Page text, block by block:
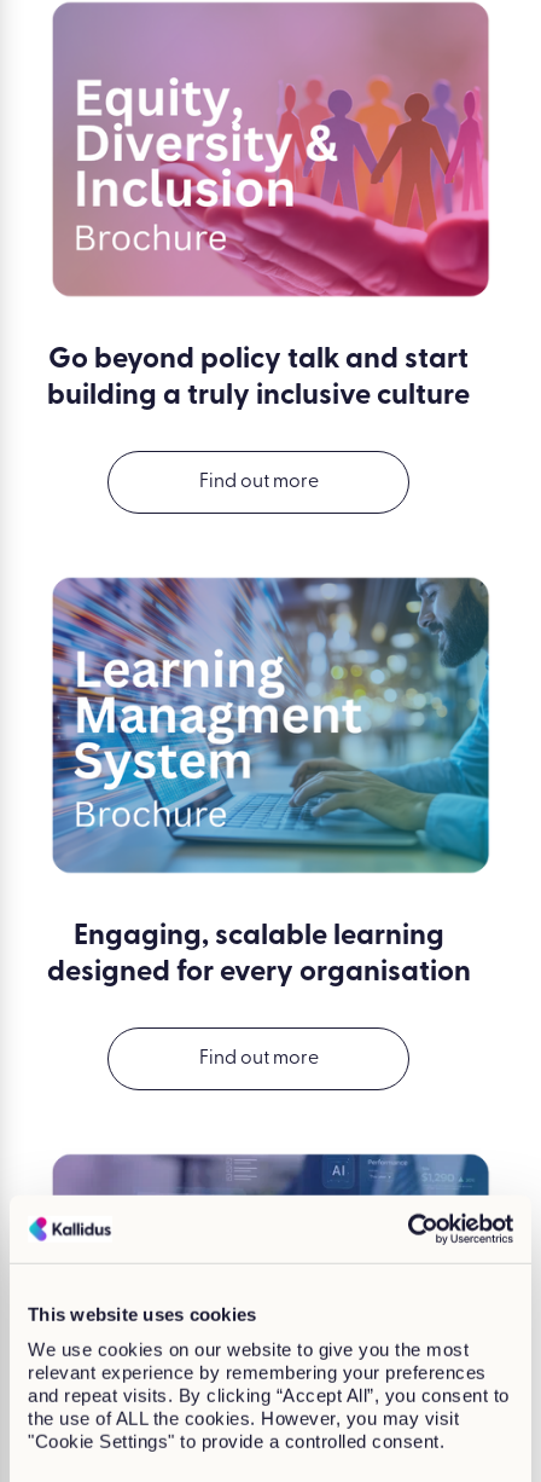
This website uses cookies
We use cookies on our website to give you the most
relevant experience by remembering your preferences
and repeat visits. By clicking “Accept All”, you consent to
the use of ALL the cookies. However, you may visit
"Cookie Settings" to provide a controlled consent.
Go beyond policy talk and start
building a truly inclusive culture
Find out more
Engaging, scalable learning
designed for every organisation
Find out more